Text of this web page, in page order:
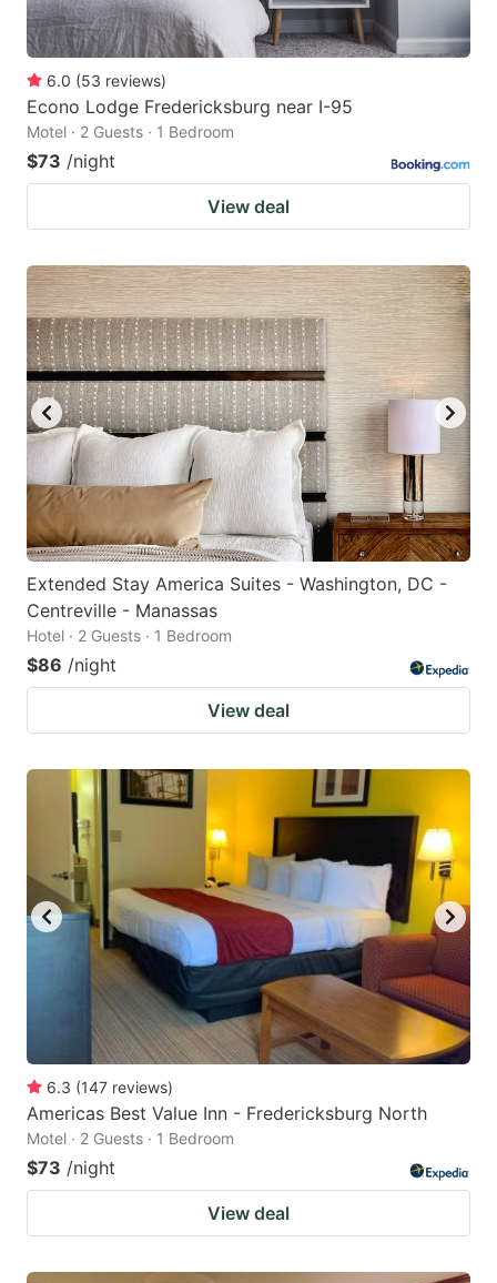
6.0 (53 reviews)
Econo Lodge Fredericksburg near I-95
Motel · 2 Guests · 1 Bedroom
$73 /night
View deal
Extended Stay America Suites - Washington, DC -
Centreville - Manassas
Hotel · 2 Guests · 1 Bedroom
$86 /night
View deal
6.3 (147 reviews)
Americas Best Value Inn - Fredericksburg North
Motel · 2 Guests · 1 Bedroom
$73 /night
View deal